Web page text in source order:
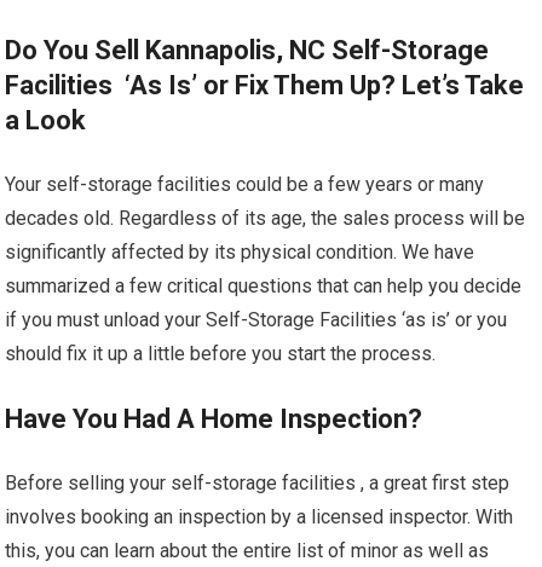
Do You Sell Kannapolis, NC Self-Storage
Facilities ‘As Is’ or Fix Them Up? Let’s Take
a Look
Your self-storage facilities could be a few years or many
decades old. Regardless of its age, the sales process will be
significantly affected by its physical condition. We have
summarized a few critical questions that can help you decide
if you must unload your Self-Storage Facilities ‘as is’ or you
should fix it up a little before you start the process.
Have You Had A Home Inspection?
Before selling your self-storage facilities , a great first step
involves booking an inspection by a licensed inspector. With
this, you can learn about the entire list of minor as well as